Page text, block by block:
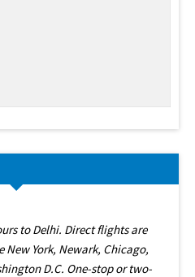
to Delhi. Direct flights are
York, Newark, Chicago,
D.C. One-stop or two-